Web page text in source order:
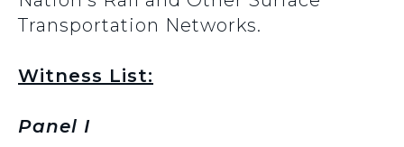
Transportation Networks.
Witness List:
Panel I